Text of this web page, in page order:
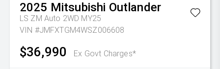
2025 Mitsubishi Outlander
LS ZM Auto 2WD MY25
VIN #JMFXTGM4WSZ006608
$36,990 Ex Govt Charges*